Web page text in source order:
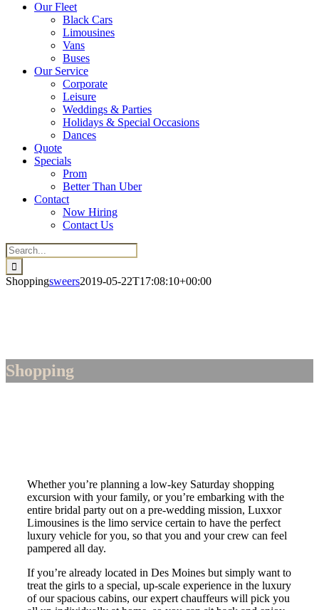
Our Fleet
Black Cars
Limousines
Vans
Buses
Our Service
Corporate
Leisure
Weddings & Parties
Holidays & Special Occasions
Dances
Quote
Specials
Prom
Better Than Uber
Contact
Now Hiring
Contact Us
Search
for:
Shoppingsweers2019-05-22T17:08:10+00:00
Shopping
Whether you’re planning a low-key Saturday shopping
excursion with your family, or you’re embarking with the
entire bridal party out on a pre-wedding mission, Luxxor
Limousines is the limo service certain to have the perfect
luxury vehicle for you, so that you and your crew can feel
pampered all day.
If you’re already located in Des Moines but simply want to
treat the girls to a special, up-scale experience in the luxury
of our spacious cabins, our expert chauffeurs will pick you